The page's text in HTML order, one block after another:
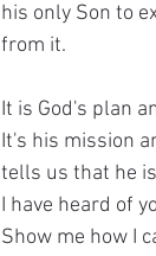
his only Son to
from it.
It is God's plan
It's his mission
tells us that he
I have heard of
Show me how I